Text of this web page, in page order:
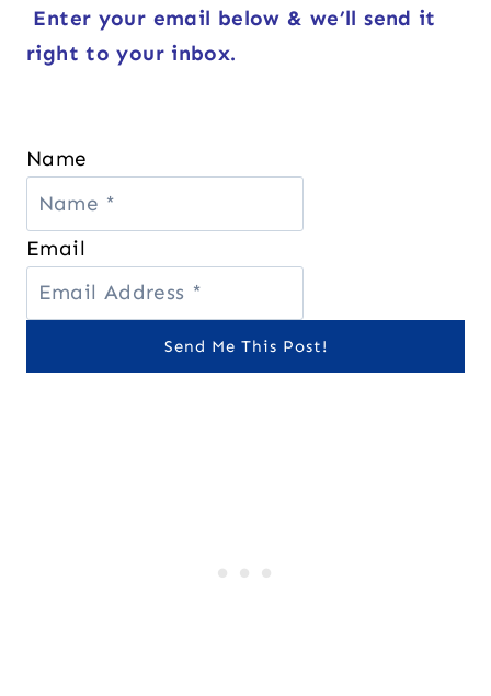
Enter your email below & we’ll send it
right to your inbox.
Name
Email
Send Me This Post!